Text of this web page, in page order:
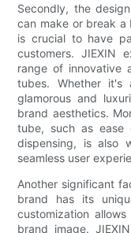
Secondly, the
can make or break
is crucial to have
customers. JIEXIN
range of innovative
tubes. Whether it's
glamorous and
brand aesthetics.
tube, such as
dispensing, is also
seamless user
Another significant
brand has its
customization
brand image.